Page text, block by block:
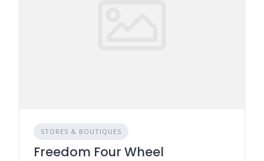
STORES & BOUTIQUES
Freedom Four Wheel